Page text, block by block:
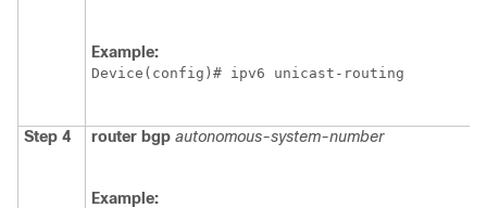
Example:
Device(config)# ipv6 unicast-routing
Step 4 router bgp autonomous-system-number
Example: